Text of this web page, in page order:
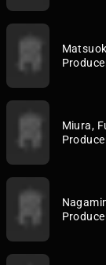
Miura,